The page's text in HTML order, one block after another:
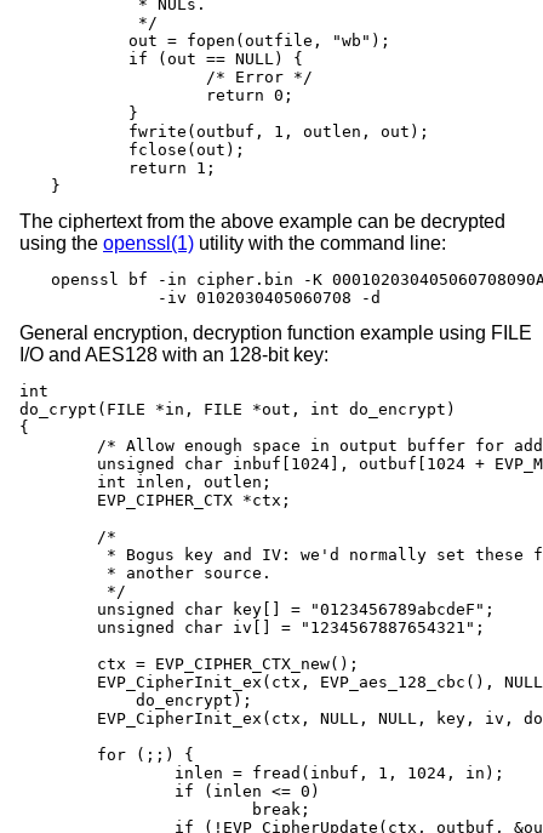
}
The ciphertext from the above example can be decrypted
using the openssl(1) utility with the command line:
openssl bf -in cipher.bin -K
           -iv 0102030405060708 -d
General encryption, decryption function example using FILE
I/O and AES128 with an 128-bit key:
int
do_crypt(FILE *in, FILE *out, int do_encrypt)
{